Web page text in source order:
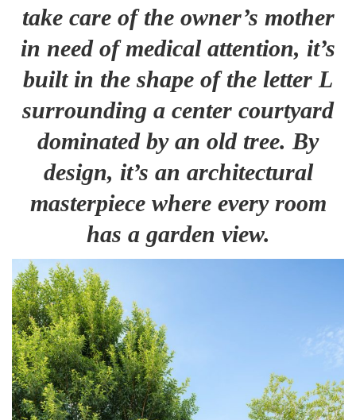
take care of the owner’s mother
in need of medical attention, it’s
built in the shape of the letter L
surrounding a center courtyard
dominated by an old tree. By
design, it’s an architectural
masterpiece where every room
has a garden view.